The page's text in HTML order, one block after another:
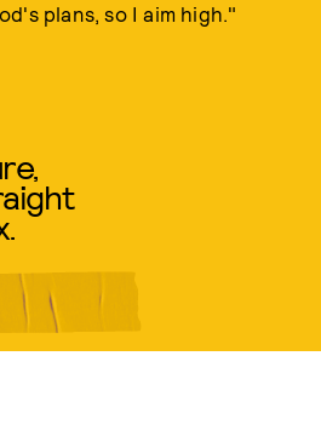
plans, so I aim high."